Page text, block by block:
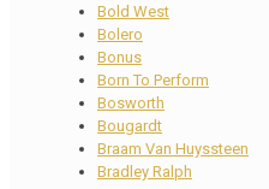
Bold West
Bolero
Bonus
Born To Perform
Bosworth
Bougardt
Braam Van Huyssteen
Bradley Ralph